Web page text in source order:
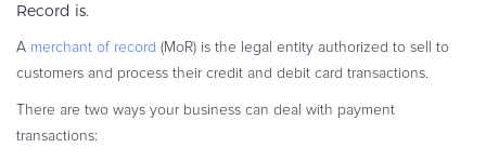
Record is.
A merchant of record (MoR) is the legal entity authorized to sell to
customers and process their credit and debit card transactions.
There are two ways your business can deal with payment
transactions: